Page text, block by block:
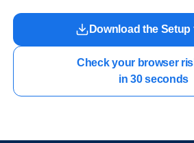
Download the Setup
Check your browser
in 30 seconds